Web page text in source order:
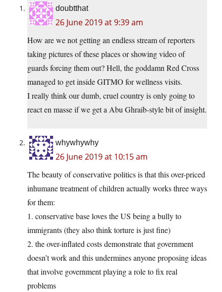
doubtthat
26 June 2019 at 9:39 am
How are we not getting an endless stream of reporters
taking pictures of these places or showing video of
guards forcing them out? Hell, the goddamn Red Cross
managed to get inside GITMO for wellness visits.
I really think our dumb, cruel country is only going to
react en masse if we get a Abu Ghraib-style bit of insight.
whywhywhy
26 June 2019 at 10:15 am
The beauty of conservative politics is that this over-priced
inhumane treatment of children actually works three ways
for them:
1. conservative base loves the US being a bully to
immigrants (they also think torture is just fine)
2. the over-inflated costs demonstrate that government
doesn’t work and this undermines anyone proposing ideas
that involve government playing a role to fix real
problems